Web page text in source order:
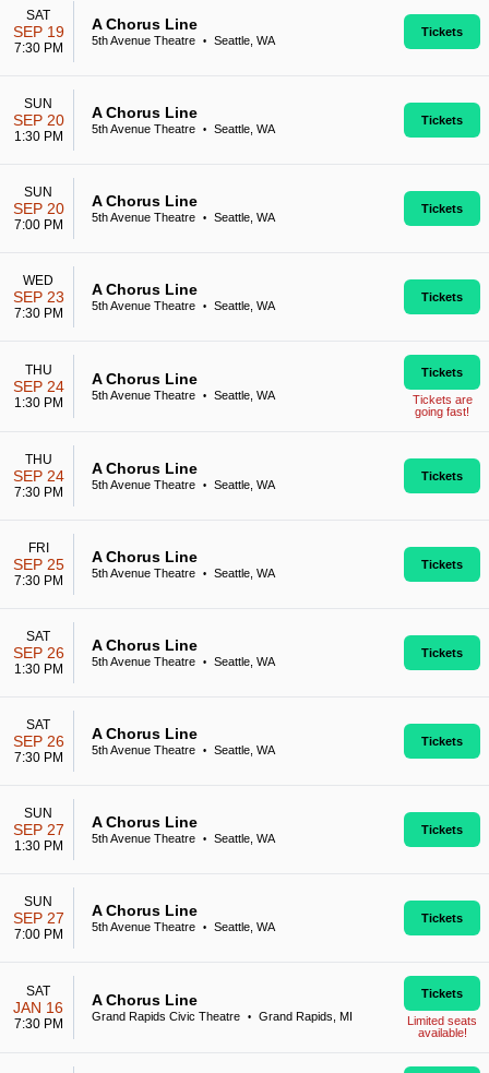
SAT
SEP 19
7:30 PM
A Chorus Line
5th Avenue Theatre • Seattle, WA
Tickets
SUN
SEP 20
1:30 PM
A Chorus Line
5th Avenue Theatre • Seattle, WA
Tickets
SUN
SEP 20
7:00 PM
A Chorus Line
5th Avenue Theatre • Seattle, WA
Tickets
WED
SEP 23
7:30 PM
A Chorus Line
5th Avenue Theatre • Seattle, WA
Tickets
THU
SEP 24
1:30 PM
A Chorus Line
5th Avenue Theatre • Seattle, WA
Tickets
Tickets are
going fast!
THU
SEP 24
7:30 PM
A Chorus Line
5th Avenue Theatre • Seattle, WA
Tickets
FRI
SEP 25
7:30 PM
A Chorus Line
5th Avenue Theatre • Seattle, WA
Tickets
SAT
SEP 26
1:30 PM
A Chorus Line
5th Avenue Theatre • Seattle, WA
Tickets
SAT
SEP 26
7:30 PM
A Chorus Line
5th Avenue Theatre • Seattle, WA
Tickets
SUN
SEP 27
1:30 PM
A Chorus Line
5th Avenue Theatre • Seattle, WA
Tickets
SUN
SEP 27
7:00 PM
A Chorus Line
5th Avenue Theatre • Seattle, WA
Tickets
SAT
JAN 16
7:30 PM
A Chorus Line
Grand Rapids Civic Theatre • Grand Rapids, MI
Tickets
Limited seats
available!